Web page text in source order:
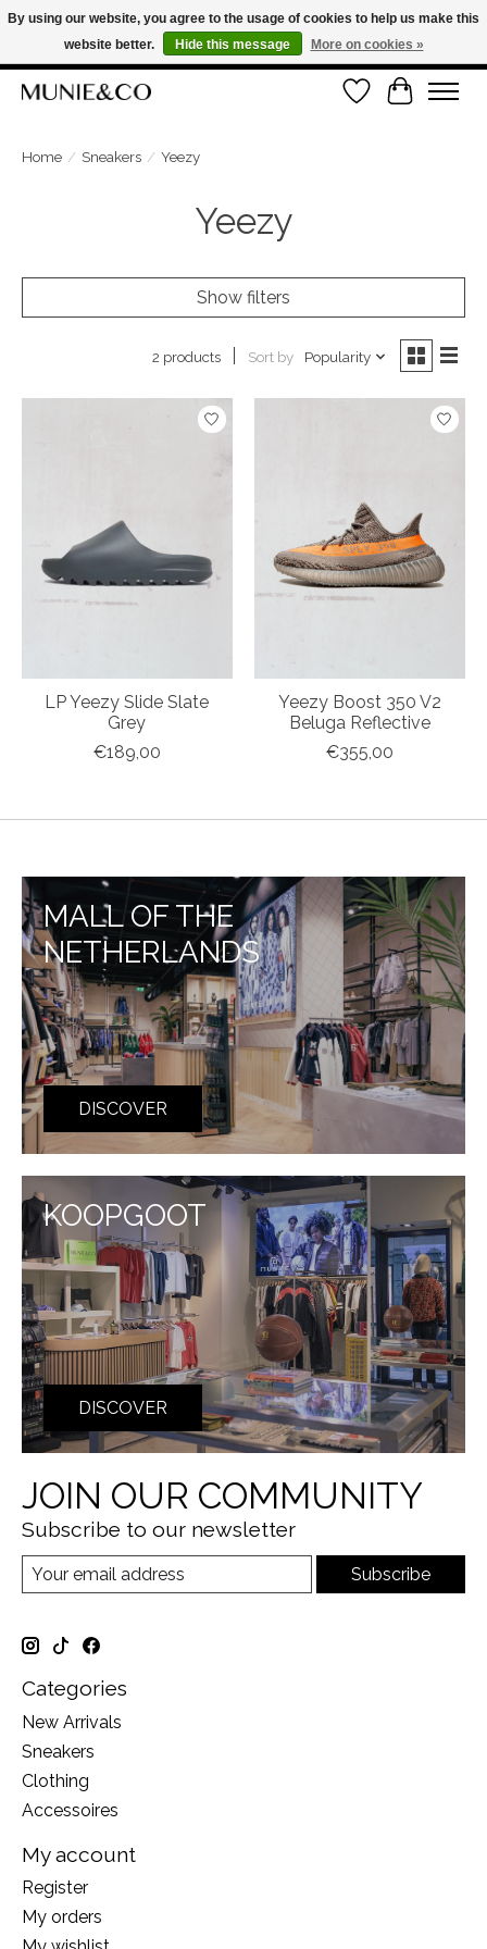
FREE SHIPPING ON ORDERS OVER €100
ORDER NOW, PAY LATER WITH KLARNAWishlistCart
Home / Sneakers / Yeezy
Yeezy
Show filters
2 products Sort by Popularity
LP Yeezy Slide Slate
Grey
€189,00
Yeezy Boost 350 V2
Beluga Reflective
€355,00
MALL OF THE
NETHERLANDS
DISCOVER
KOOPGOOT
DISCOVER
JOIN OUR COMMUNITY
Subscribe to our newsletter
Subscribe
Categories
New Arrivals
Sneakers
Clothing
Accessoires
My account
Register
My orders
By using our website, you agree to the usage of cookies to help us make this
website better.
Hide this message More on cookies »